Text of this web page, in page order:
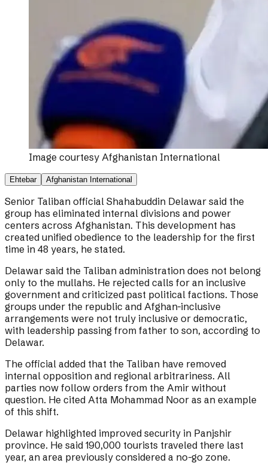
Image courtesy Afghanistan International
Ehtebar Afghanistan International
Senior Taliban official Shahabuddin Delawar said the
group has eliminated internal divisions and power
centers across Afghanistan. This development has
created unified obedience to the leadership for the first
time in 48 years, he stated.
Delawar said the Taliban administration does not belong
only to the mullahs. He rejected calls for an inclusive
government and criticized past political factions. Those
groups under the republic and Afghan-inclusive
arrangements were not truly inclusive or democratic,
with leadership passing from father to son, according to
Delawar.
The official added that the Taliban have removed
internal opposition and regional arbitrariness. All
parties now follow orders from the Amir without
question. He cited Atta Mohammad Noor as an example
of this shift.
Delawar highlighted improved security in Panjshir
province. He said 190,000 tourists traveled there last
year, an area previously considered a no-go zone.